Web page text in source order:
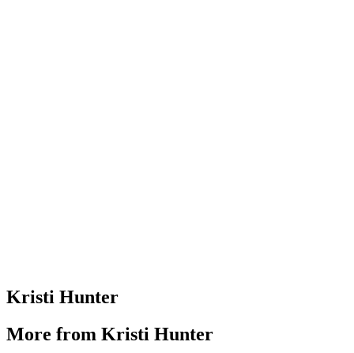
Kristi Hunter
More from Kristi Hunter